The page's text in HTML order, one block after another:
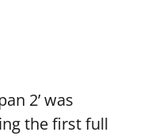
2’ was
the first full